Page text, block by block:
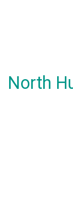
North